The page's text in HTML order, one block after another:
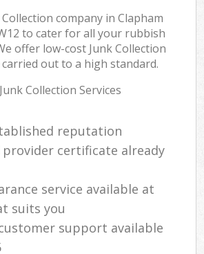
company in Clapham
to cater for all your rubbish
offer low-cost Junk Collection
out to a high standard.
Collection Services
reputation
certificate already
service available at
suits you
support available